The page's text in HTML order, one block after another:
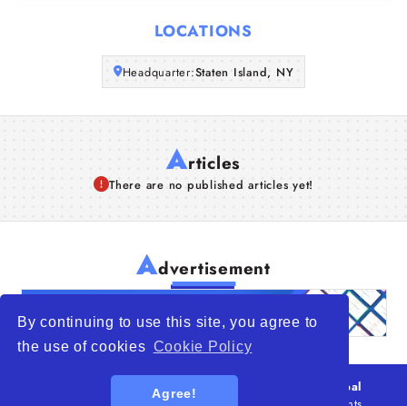
By continuing to use this site, you agree to
the use of cookies Cookie Policy
Agree!
Articles
About Us
LOCATIONS
Headquarter:Staten Island, NY
Articles
There are no published articles yet!
Advertisement
WTO – World Trade Opportunity is a global